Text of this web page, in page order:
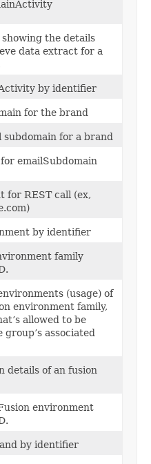
the details
data extract for a
by identifier
for the brand
subdomain for a brand
emailSubdomain
for REST call (ex,
by identifier
family
(usage) of
environment family,
allowed to be
associated
details of an fusion
environment
by identifier